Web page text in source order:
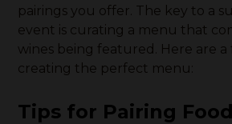
pairings you offer. The key to a
event is curating a menu that
wines being featured. Here are a
creating the perfect menu:
Tips for Pairing